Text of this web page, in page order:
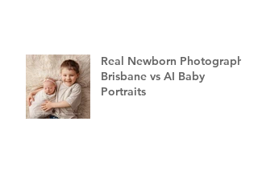
Real Newborn Photography
Brisbane vs AI Baby
Portraits